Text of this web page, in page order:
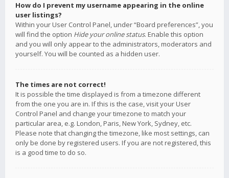
How do I prevent my username appearing in the online
user listings?
Within your User Control Panel, under “Board preferences”, you
will find the option Hide your online status. Enable this option
and you will only appear to the administrators, moderators and
yourself. You will be counted as a hidden user.
The times are not correct!
It is possible the time displayed is from a timezone different
from the one you are in. If this is the case, visit your User
Control Panel and change your timezone to match your
particular area, e.g. London, Paris, New York, Sydney, etc.
Please note that changing the timezone, like most settings, can
only be done by registered users. If you are not registered, this
is a good time to do so.